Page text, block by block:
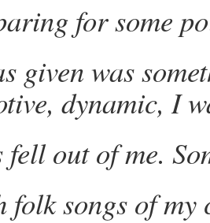
for some
given was
dynamic, I
fell out of me.
folk songs of